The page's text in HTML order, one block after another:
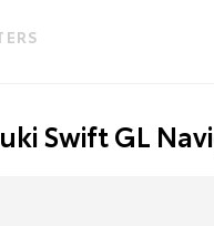
Swift GL